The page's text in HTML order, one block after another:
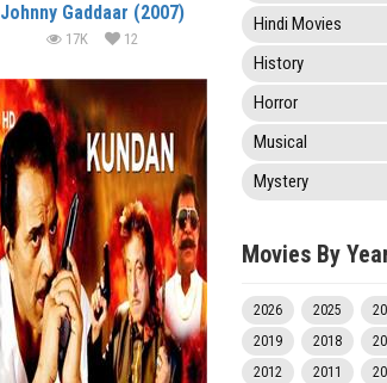
Johnny Gaddaar (2007)
17K 12
Hindi Movies
History
Horror
Musical
Mystery
Movies By
2026 2025
2019
2018
2012
2011